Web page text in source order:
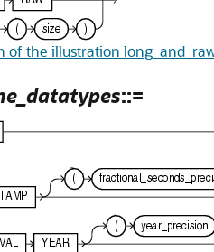
of the illustration
::=